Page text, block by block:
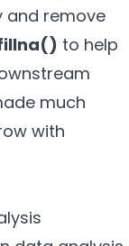
and remove
to help
much
with